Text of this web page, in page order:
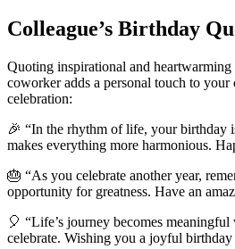
Colleague’s Birthday
Quoting inspirational and
coworker adds a personal touch to your
celebration:
🎉 “In the rhythm of life, your birthday
makes everything more harmonious.
🎂 “As you celebrate another year,
opportunity for greatness. Have an
🎈 “Life’s journey becomes
celebrate. Wishing you a joyful